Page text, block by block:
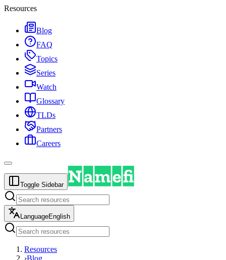
Resources
Blog
FAQ
Topics
Series
Watch
Glossary
TLDs
Partners
Careers
Toggle Sidebar
LanguageEnglish
Resources
›Blog